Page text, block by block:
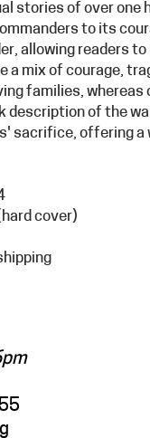
stories of over one
to its
allowing readers
mix of courage,
families, whereas
description of the
sacrifice, offering
cover)